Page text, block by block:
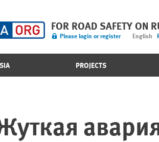
FOR ROAD SAFETY ON
Please login or register English
PROJECTS